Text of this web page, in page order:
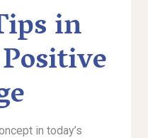
in
in today’s